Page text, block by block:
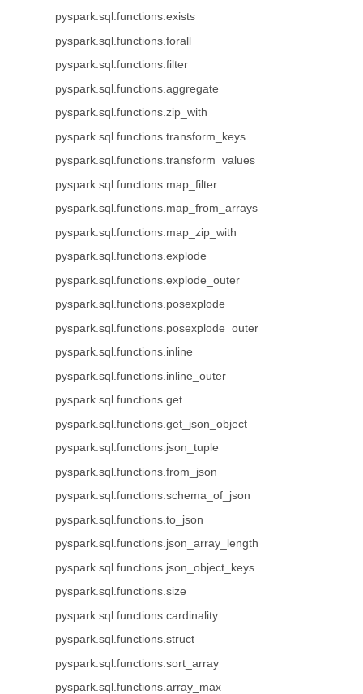
pyspark.sql.functions.exists
pyspark.sql.functions.forall
pyspark.sql.functions.filter
pyspark.sql.functions.aggregate
pyspark.sql.functions.zip_with
pyspark.sql.functions.transform_keys
pyspark.sql.functions.transform_values
pyspark.sql.functions.map_filter
pyspark.sql.functions.map_from_arrays
pyspark.sql.functions.map_zip_with
pyspark.sql.functions.explode
pyspark.sql.functions.explode_outer
pyspark.sql.functions.posexplode
pyspark.sql.functions.posexplode_outer
pyspark.sql.functions.inline
pyspark.sql.functions.inline_outer
pyspark.sql.functions.get
pyspark.sql.functions.get_json_object
pyspark.sql.functions.json_tuple
pyspark.sql.functions.from_json
pyspark.sql.functions.schema_of_json
pyspark.sql.functions.to_json
pyspark.sql.functions.json_array_length
pyspark.sql.functions.json_object_keys
pyspark.sql.functions.size
pyspark.sql.functions.cardinality
pyspark.sql.functions.struct
pyspark.sql.functions.sort_array
pyspark.sql.functions.array_max